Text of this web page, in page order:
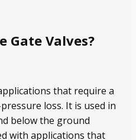
Gate Valves?
that require a
loss. It is used in
below the ground
with applications that